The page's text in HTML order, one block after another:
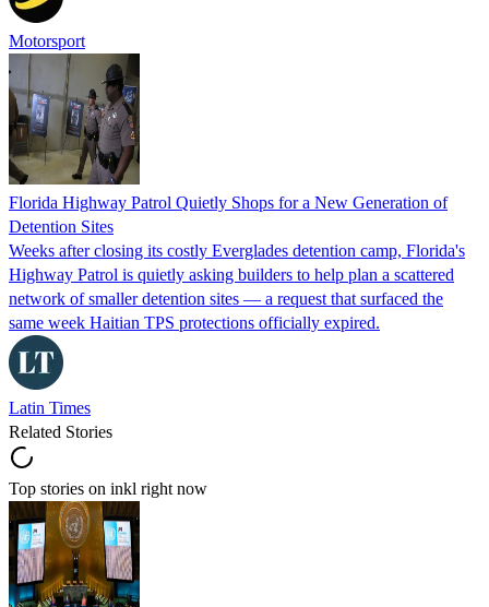
Motorsport
Florida Highway Patrol Quietly Shops for a New Generation of
Detention Sites
Weeks after closing its costly Everglades detention camp, Florida's
Highway Patrol is quietly asking builders to help plan a scattered
network of smaller detention sites — a request that surfaced the
same week Haitian TPS protections officially expired.
Latin Times
Related Stories
Top stories on inkl right now